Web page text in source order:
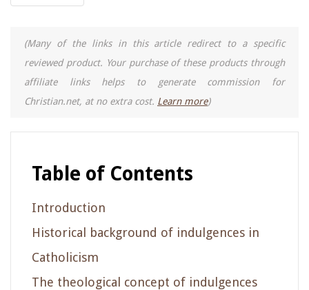
(Many of the links in this article redirect to a specific
reviewed product. Your purchase of these products through
affiliate links helps to generate commission for
Christian.net, at no extra cost. Learn more)
Table of Contents
Introduction
Historical background of indulgences in
Catholicism
The theological concept of indulgences